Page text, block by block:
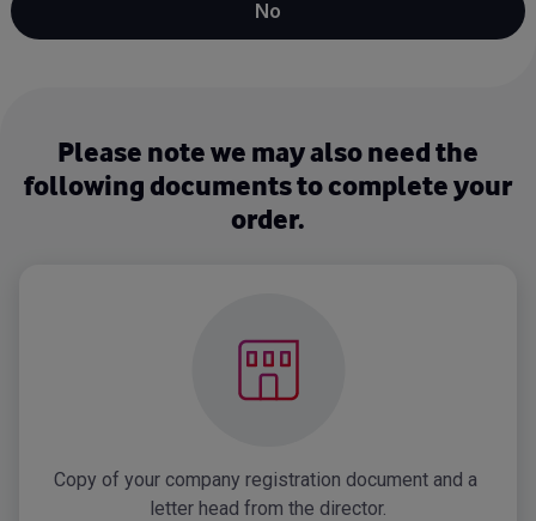
No
Please note we may also need the
following documents to complete your
order.
Copy of your company registration document and a
letter head from the director.